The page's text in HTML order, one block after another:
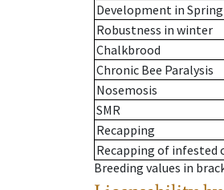
Development in Spring
Robustness in winter
Chalkbrood
Chronic Bee Paralysis
Nosemosis
SMR
Recapping
Recapping of infested
Breeding values in